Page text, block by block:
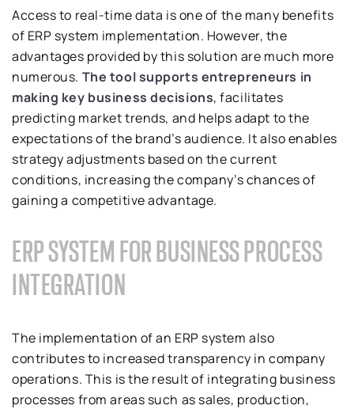
Access to real-time data is one of the many benefits
of ERP system implementation. However, the
advantages provided by this solution are much more
numerous. The tool supports entrepreneurs in
making key business decisions, facilitates
predicting market trends, and helps adapt to the
expectations of the brand’s audience. It also enables
strategy adjustments based on the current
conditions, increasing the company’s chances of
gaining a competitive advantage.
ERP SYSTEM FOR BUSINESS PROCESS
INTEGRATION
The implementation of an ERP system also
contributes to increased transparency in company
operations. This is the result of integrating business
processes from areas such as sales, production,